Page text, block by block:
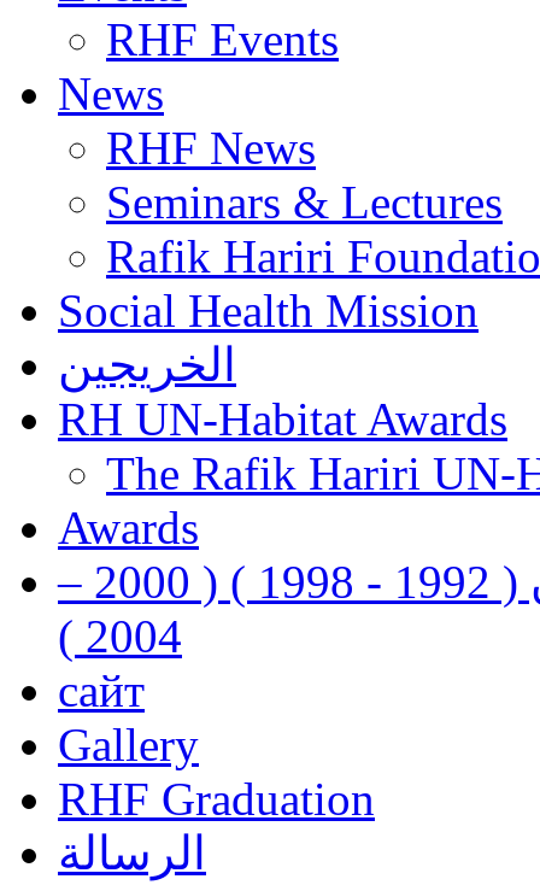
RHF Events
News
RHF News
Seminars & Lectures
Rafik Hariri
Social Health Mission
الخريجين
RH UN-Habitat Awards
The Rafik Hariri UN-
Awards
رفيق الحريري رئيس وزراء لبنان ( 1992 - 1998 ) ( 2000 –
2004 )
сайт
Gallery
RHF Graduation
الرسالة